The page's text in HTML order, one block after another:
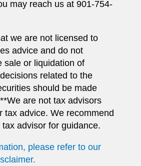
may reach us at 901-754-
we are not licensed to
advice and do not
sale or liquidation of
related to the
should be made
are not tax advisors
tax advice. We recommend
advisor for guidance.
please refer to our